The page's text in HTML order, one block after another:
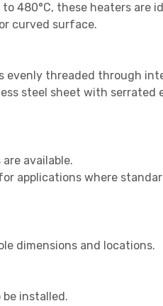
480°C, these heaters are
curved surface.
evenly threaded through
steel sheet with serrated
available.
applications where
dimensions and locations.
installed.